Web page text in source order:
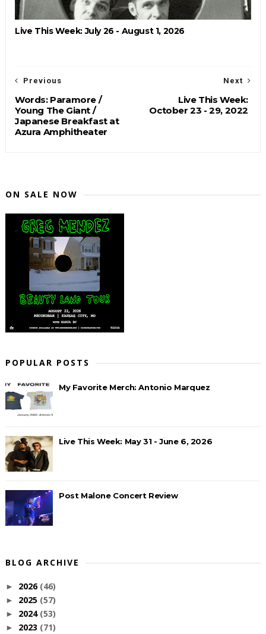
Live This Week: July 26 - August 1, 2026
Next
Live This Week:
October 23 - 29, 2022
Previous
Words: Paramore /
Young The Giant /
Japanese Breakfast at
Azura Amphitheater
ON SALE NOW
POPULAR POSTS
My Favorite Merch: Antonio Marquez
Live This Week: May 31 - June 6, 2026
Post Malone Concert Review
BLOG ARCHIVE
► 2026 (46)
► 2025 (57)
► 2024 (53)
► 2023 (71)